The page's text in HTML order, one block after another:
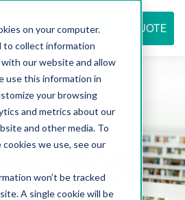
on your computer.
to collect information
our website and allow
use this information in
your browsing
and metrics about our
and other media. To
we use, see our
won’t be tracked
A single cookie will be
REQUEST QUOTE